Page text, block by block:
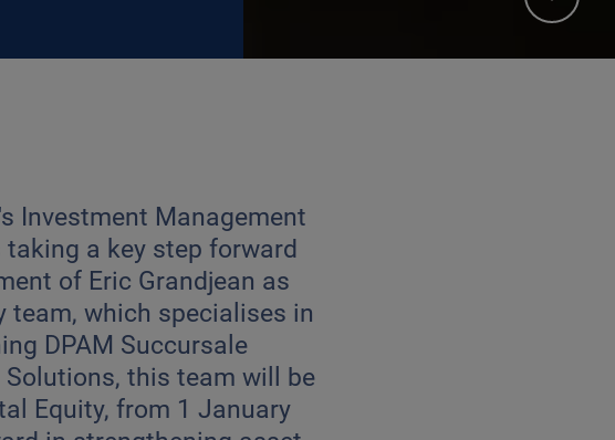
Investment Management
a key step forward
of Eric Grandjean as
team, which specialises in
DPAM Succursale
Solutions, this team will be
Equity, from 1 January